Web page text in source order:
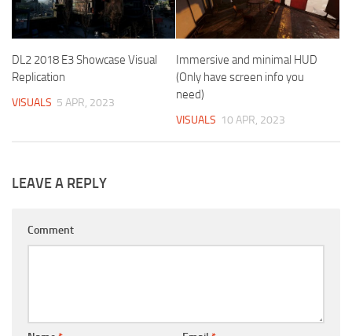
DL2 2018 E3 Showcase Visual
Replication
VISUALS 5 APR, 2023
Immersive and minimal HUD
(Only have screen info you
need)
VISUALS 10 APR, 2023
LEAVE A REPLY
Comment